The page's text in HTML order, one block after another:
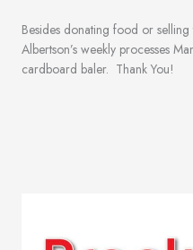
Besides donating food or
Albertson’s weekly processes
cardboard baler. Thank You!